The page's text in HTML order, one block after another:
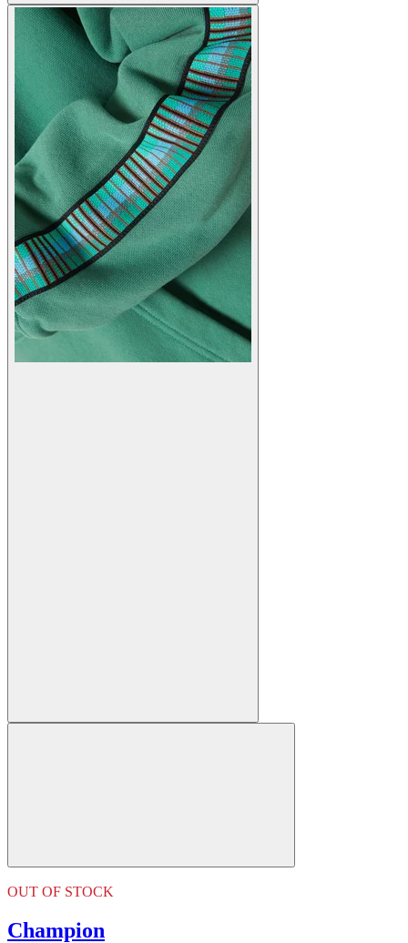
OUT OF STOCK
Champion